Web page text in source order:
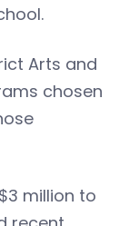
Arts and
chosen
million to